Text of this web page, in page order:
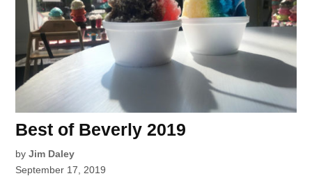
Best of Beverly 2019
by Jim Daley
September 17, 2019